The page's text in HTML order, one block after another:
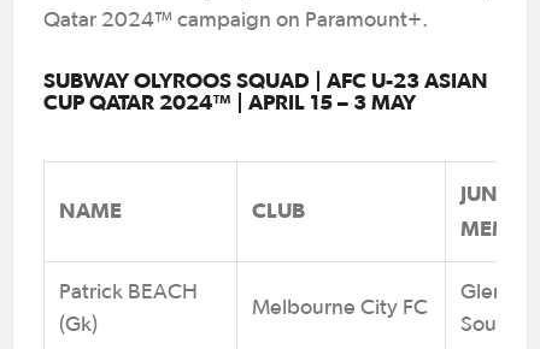
Qatar 2024™ campaign on Paramount+.
SUBWAY OLYROOS SQUAD | AFC U-23 ASIAN
CUP QATAR 2024™ | APRIL 15 – 3 MAY
NAME CLUB
Patrick BEACH
(Gk)
Melbourne City FC
South